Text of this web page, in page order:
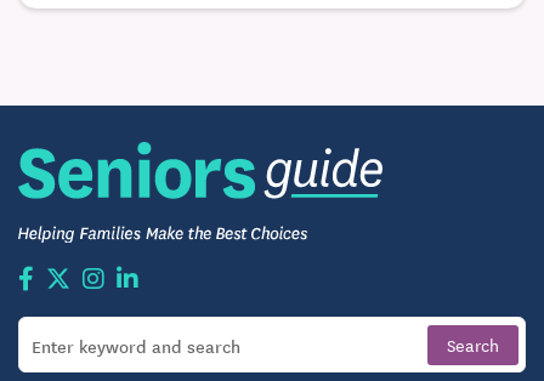
Fungal Nails
Infections
Foot and Ankle Pain
Foot and Ankle Sprains and Fractures
Heel Pain and Spurs